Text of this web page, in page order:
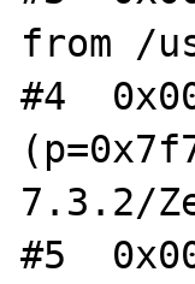
from /
#4
7.3.2/
#5